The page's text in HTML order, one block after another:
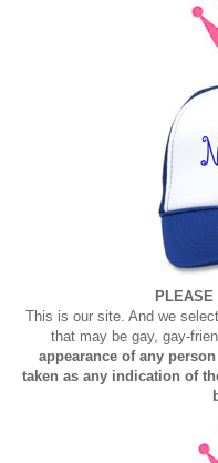
PLEASE
This is our site. And we
that may be gay, gay-
appearance of any
taken as any indication of